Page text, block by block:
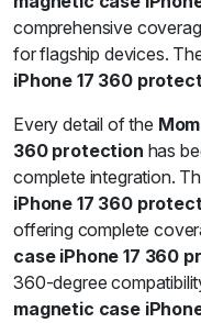
comprehensive
for flagship devices.
iPhone 17 360
Every detail of the
360 protection has
complete integration.
iPhone 17 360
offering complete
case iPhone 17 360
360-degree
magnetic case